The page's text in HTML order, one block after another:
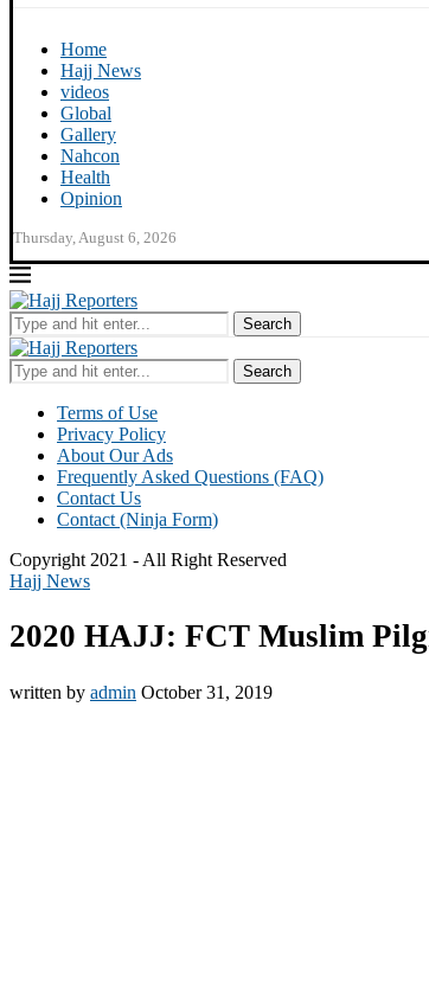
Home
Hajj News
videos
Global
Gallery
Nahcon
Health
Opinion
Thursday, August 6, 2026
Search
Search
Terms of Use
Privacy Policy
About Our Ads
Frequently Asked Questions (FAQ)
Contact Us
Contact (Ninja Form)
Copyright 2021 - All Right Reserved
Hajj News
2020 HAJJ: FCT Muslim
written by admin October 31, 2019